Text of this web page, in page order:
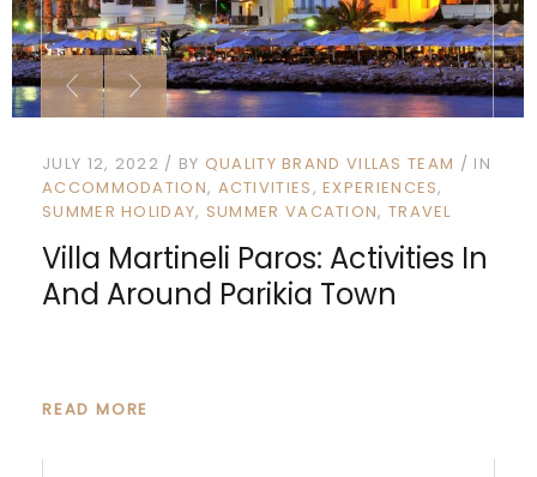
JULY 12, 2022 BY QUALITY BRAND VILLAS TEAM
IN
ACCOMMODATION ACTIVITIES EXPERIENCES
SUMMER HOLIDAY SUMMER VACATION TRAVEL
Villa Martineli Paros: Activities In
And Around Parikia Town
READ MORE